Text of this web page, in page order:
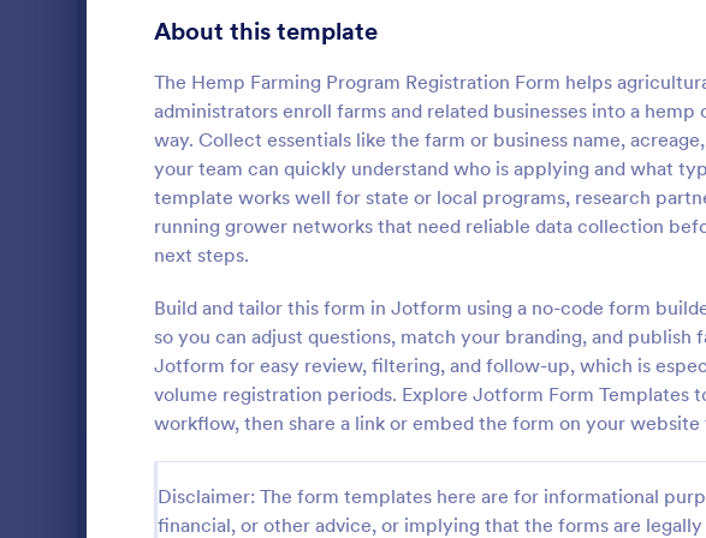
About this template
The Hemp Farming Program Registration Form helps
administrators enroll farms and related businesses into a
way. Collect essentials like the farm or business name,
your team can quickly understand who is applying and what
template works well for state or local programs, research
running grower networks that need reliable data collection
next steps.
Build and tailor this form in Jotform using a no-code form
so you can adjust questions, match your branding, and publish
Jotform for easy review, filtering, and follow-up, which is
volume registration periods. Explore Jotform Form
workflow, then share a link or embed the form on your
Disclaimer: The form templates here are for informational
financial, or other advice, or implying that the forms are
Irrigation Audit Form
and systems in a home or business.
Go to Category:
Services Forms
Use Template
Dietitian Forms 77
Driver Forms 243
Electrician Forms 114
Engineer Forms
Entrepreneur Forms 281
Esthetician Forms 123
Event Planner Forms 1,145
Farmer Forms 301
Financial Advisor Forms 846